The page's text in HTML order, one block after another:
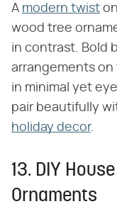
A modern twist
wood tree
in contrast. Bold
arrangements
in minimal yet
pair beautifully
holiday decor.
13. DIY
Ornaments